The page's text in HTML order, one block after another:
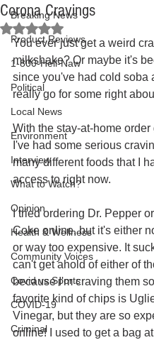
Breaking News
Product Reviews
1-800-Hell-Naw
Political
Local News
Environment
Interview
What to Watch?
Opinion
Health & Wellness
Community Voices
Covid vs Sports
COVID-19
Criminal
Corona Cravings
Rated NaN out of 5 stars.
You ever just get a weird
milkshake? Or maybe it's
since you've had cold soba
really go for some right
With the stay-at-home order
I've had some serious
many different foods that I
access to right now.
I tried ordering Dr. Pepper
Coke online, but it's either
or way too expensive. It
can't get ahold of either of
because I'm craving them
favorite kind of chips is
Vinegar, but they are so
online! I used to get a bag